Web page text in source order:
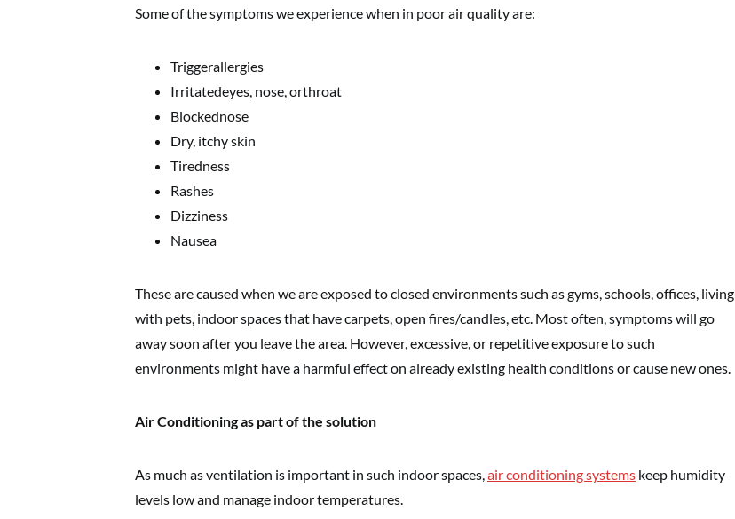
Some of the symptoms we experience when in poor air quality are:
Triggerallergies
Irritatedeyes, nose, orthroat
Blockednose
Dry, itchy skin
Tiredness
Rashes
Dizziness
Nausea
These are caused when we are exposed to closed environments such as gyms, schools, offices, living
with pets, indoor spaces that have carpets, open fires/candles, etc. Most often, symptoms will go
away soon after you leave the area. However, excessive, or repetitive exposure to such
environments might have a harmful effect on already existing health conditions or cause new ones.
Air Conditioning as part of the solution
As much as ventilation is important in such indoor spaces,air conditioning systems keep humidity
levels low and manage indoor temperatures.